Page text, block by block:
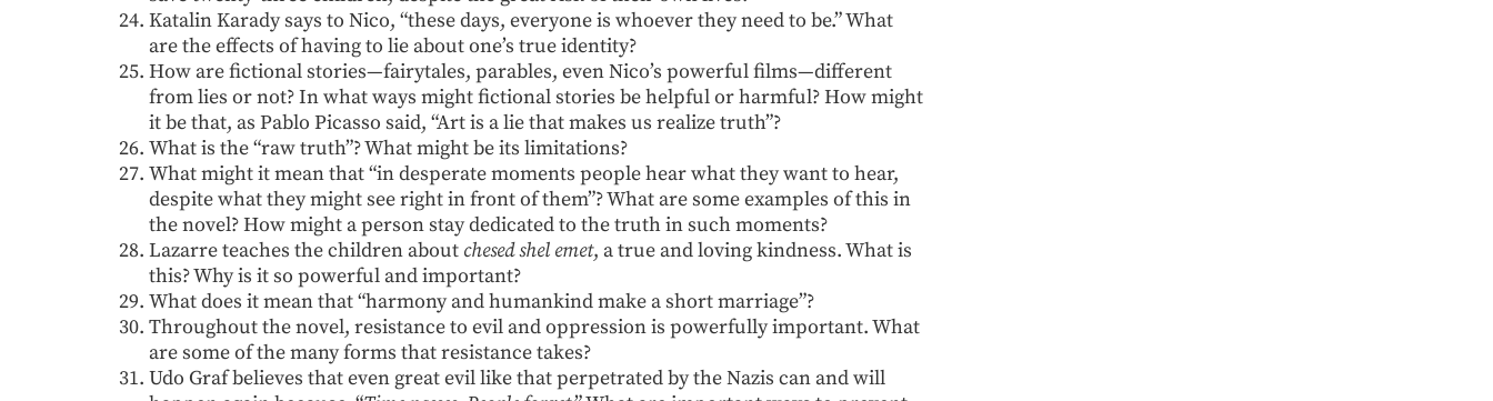
Katalin Karady says to Nico, “these days, everyone is whoever they need to be.” What
are the effects of having to lie about one’s true identity?
How are fictional stories—fairytales, parables, even Nico’s powerful films—different
from lies or not? In what ways might fictional stories be helpful or harmful? How might
it be that, as Pablo Picasso said, “Art is a lie that makes us realize truth”?
What is the “raw truth”? What might be its limitations?
What might it mean that “in desperate moments people hear what they want to hear,
despite what they might see right in front of them”? What are some examples of this in
the novel? How might a person stay dedicated to the truth in such moments?
Lazarre teaches the children about chesed shel emet, a true and loving kindness. What is
this? Why is it so powerful and important?
What does it mean that “harmony and humankind make a short marriage”?
Throughout the novel, resistance to evil and oppression is powerfully important. What
are some of the many forms that resistance takes?
Udo Graf believes that even great evil like that perpetrated by the Nazis can and will